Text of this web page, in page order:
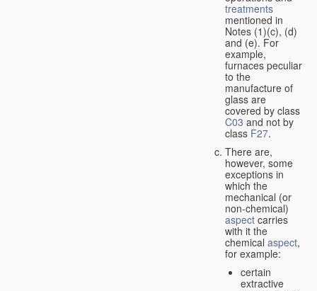
treatments
mentioned in
Notes (1)(c), (d)
and (e). For
example,
furnaces peculiar
to the
manufacture of
glass are
covered by class
C03 and not by
class F27.
There are,
however, some
exceptions in
which the
mechanical (or
non-chemical)
aspect carries
with it the
chemical aspect,
for example:
certain
extractive